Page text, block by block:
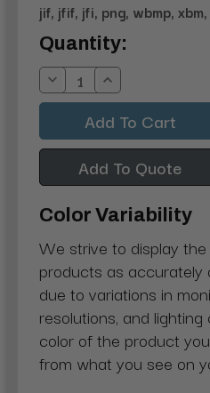
jif, jfif, jfi, png, wbmp,
Current
Stock:
Quantity:
Decrease
Quantity:
Increase
Quantity:
Add To Quote
Color Variability
We strive to display
products as accurately
due to variations in
resolutions, and
color of the product
from what you see on